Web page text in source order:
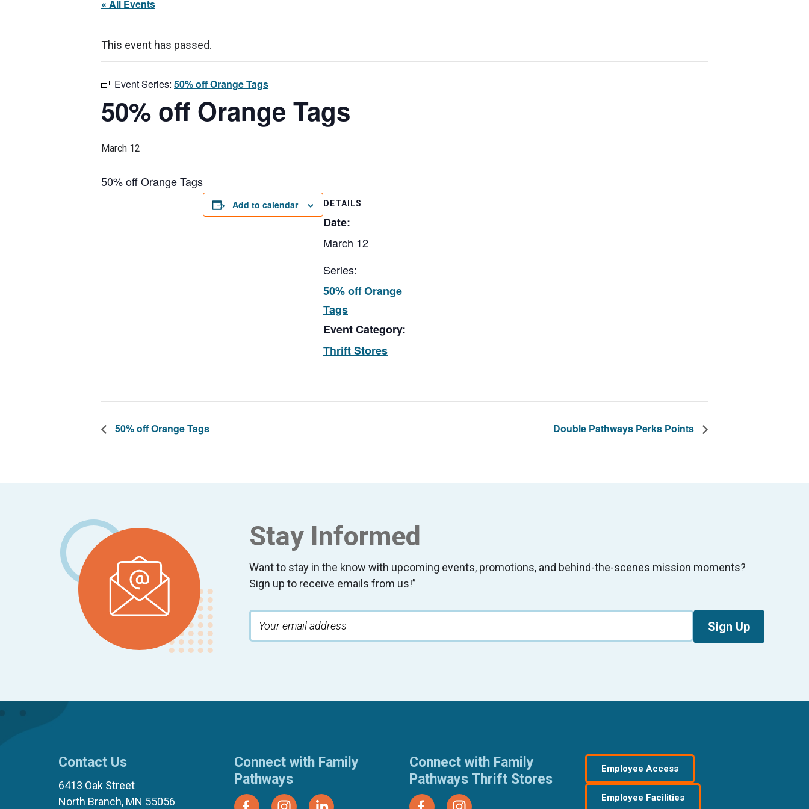
« All Events
This event has passed.
Event Series: 50% off Orange Tags
50% off Orange Tags
March 12
50% off Orange Tags
Add to calendar DETAILS
Date:
March 12
Series:
50% off Orange
Tags
Event Category:
Thrift Stores
50% off Orange Tags Double Pathways Perks Points
Stay Informed
Want to stay in the know with upcoming events, promotions, and behind-the-scenes mission moments?
Sign up to receive emails from us!”
Sign Up
Contact Us
6413 Oak Street
North Branch, MN 55056
Connect with Family
Pathways
Connect with Family
Pathways Thrift Stores
Employee Access
Employee Facilities